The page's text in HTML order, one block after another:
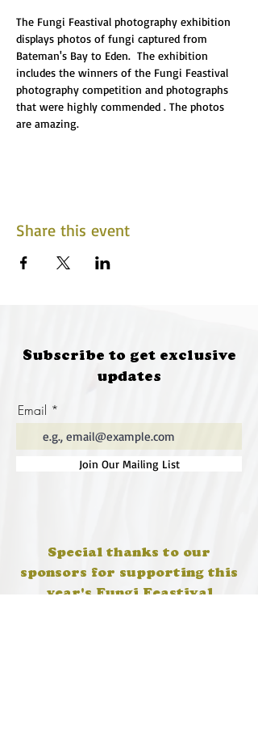
The Fungi Feastival photography exhibition
displays photos of fungi captured from
Bateman's Bay to Eden.  The exhibition
includes the winners of the Fungi Feastival
photography competition and photographs
that were highly commended . The photos
are amazing.
Share this event
Subscribe to get exclusive
updates
Email
Join Our Mailing List
Special thanks to our
sponsors for supporting this
year's Fungi Feastival